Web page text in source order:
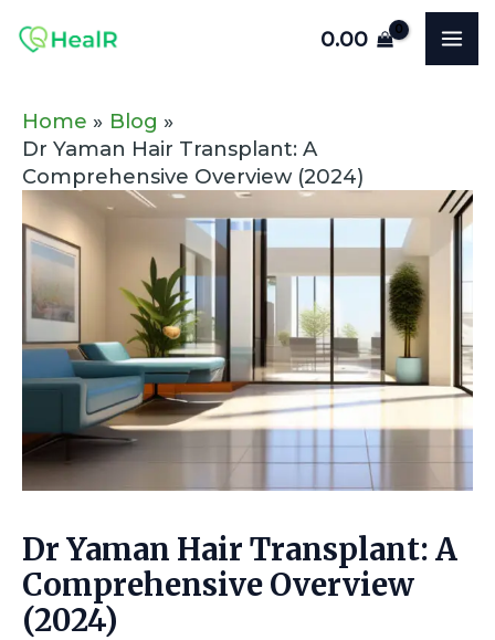
0.00
Home
Blog
Dr Yaman Hair Transplant: A
Comprehensive Overview (2024)
Dr Yaman Hair Transplant: A
Comprehensive Overview
(2024)
navigation